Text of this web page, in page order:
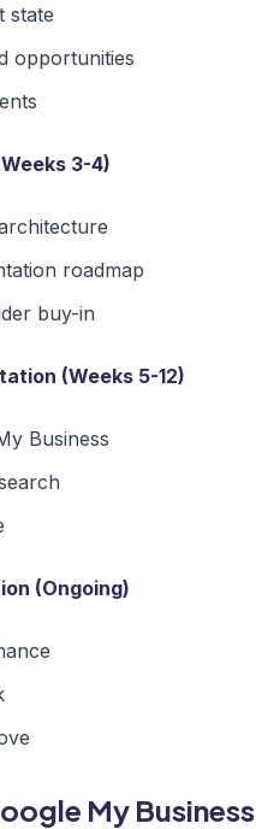
state
opportunities
3-4)
roadmap
buy-in
(Weeks 5-12)
Business
(Ongoing)
My Business